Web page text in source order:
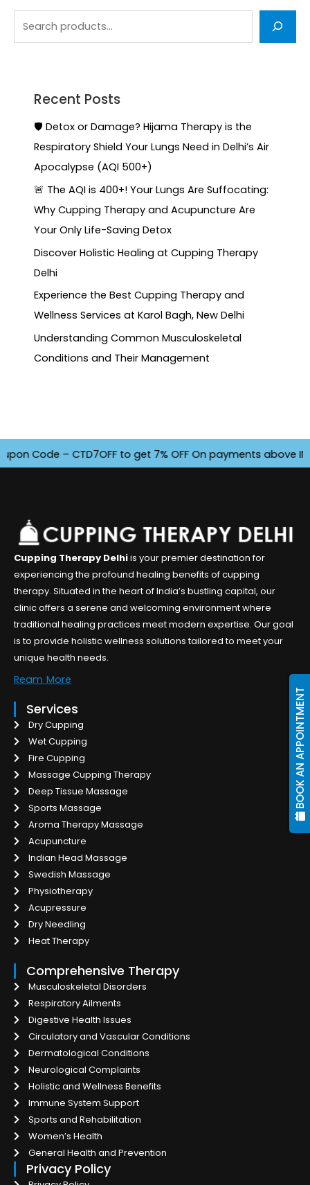
BOOK AN APPOINTMENT
Recent Posts
🛡️ Detox or Damage? Hijama Therapy is the
Respiratory Shield Your Lungs Need in Delhi’s Air
Apocalypse (AQI 500+)
🚨 The AQI is 400+! Your Lungs Are Suffocating:
Why Cupping Therapy and Acupuncture Are
Your Only Life-Saving Detox
Discover Holistic Healing at Cupping Therapy
Delhi
Experience the Best Cupping Therapy and
Wellness Services at Karol Bagh, New Delhi
Understanding Common Musculoskeletal
Conditions and Their Management
Code – CTD7OFF to get 7% OFF On payments above
Cupping Therapy Delhiis your premier destination for
experiencing the profound healing benefits of cupping
therapy. Situated in the heart of India’s bustling capital, our
clinic offers a serene and welcoming environment where
traditional healing practices meet modern expertise. Our goal
is to provide holistic wellness solutions tailored to meet your
unique health needs.
Ream More
Services
Dry Cupping
Wet Cupping
Fire Cupping
Massage Cupping Therapy
Deep Tissue Massage
Sports Massage
Aroma Therapy Massage
Acupuncture
Indian Head Massage
Swedish Massage
Physiotherapy
Acupressure
Dry Needling
Heat Therapy
Comprehensive Therapy
Musculoskeletal Disorders
Respiratory Ailments
Digestive Health Issues
Circulatory and Vascular Conditions
Dermatological Conditions
Neurological Complaints
Holistic and Wellness Benefits
Immune System Support
Sports and Rehabilitation
Women’s Health
General Health and Prevention
Privacy Policy